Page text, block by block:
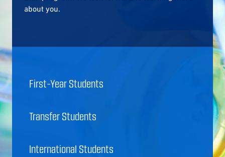
about you.
First-Year Students
Transfer Students
International Students